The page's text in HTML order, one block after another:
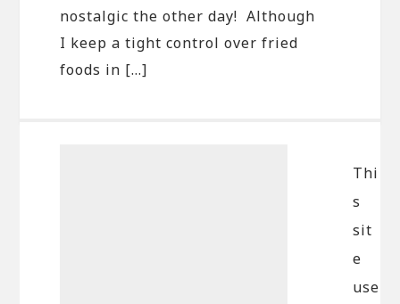
nostalgic the other day! Although
I keep a tight control over fried
foods in […]
Thi
s
sit
e
use